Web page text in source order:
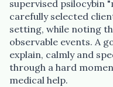
supervised psilocybin
carefully selected
setting, while noting
observable events. A
explain, calmly and
through a hard
medical help.